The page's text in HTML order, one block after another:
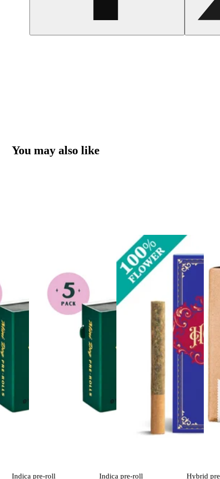
You may also like
Indica pre-roll Indica pre-roll Hybrid